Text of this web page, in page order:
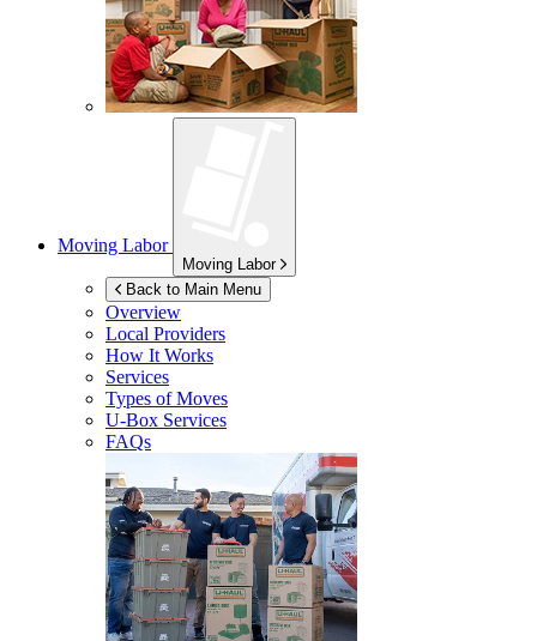
Moving Labor
Moving Labor
Back to Main Menu
Overview
Local Providers
How It Works
Services
Types of Moves
U-Box Services
FAQs